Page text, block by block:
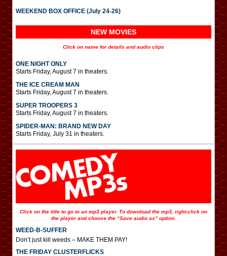
WEEKEND BOX OFFICE (July 24-26)
NEW MOVIES
Click on name for details and audio clips
ONE NIGHT ONLY
Starts Friday, August 7 in theaters.
THE ICE CREAM MAN
Starts Friday, August 7 in theaters.
SUPER TROOPERS 3
Starts Friday, August 7 in theaters.
SPIDER-MAN: BRAND NEW DAY
Starts Friday, July 31 in theaters.
Click on the title to go to an mp3 player. To download the mp3, right-click on
the player and choose the “Save audio as” option.
WEED-B-SUFFER
Don’t just kill weeds – MAKE THEM PAY!
THE FRIDAY CLUSTERFLICKS